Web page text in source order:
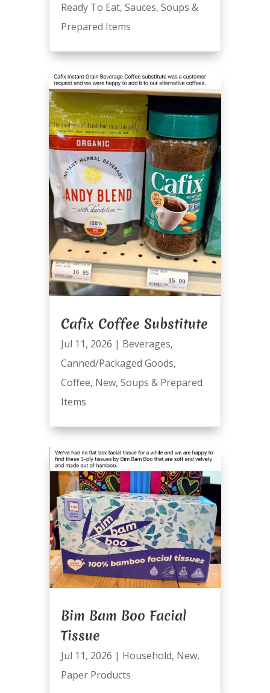
Ready To Eat, Sauces, Soups &
Prepared Items
Cafix Coffee Substitute
Jul 11, 2026 | Beverages,
Canned/Packaged Goods,
Coffee, New, Soups & Prepared
Items
Bim Bam Boo Facial
Tissue
Jul 11, 2026 | Household, New,
Paper Products